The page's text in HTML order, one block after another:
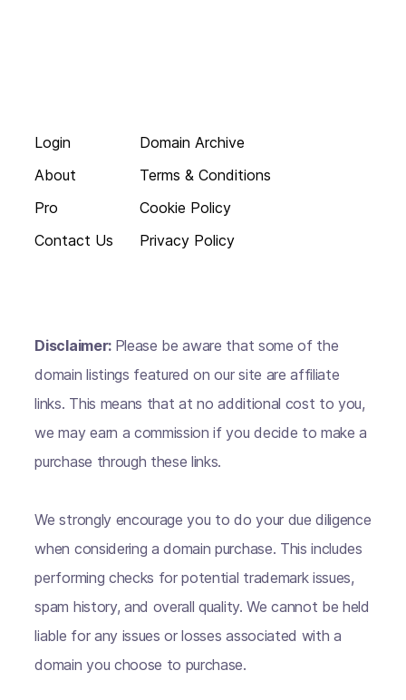
Login
About
Pro
Contact Us
Domain Archive
Terms & Conditions
Cookie Policy
Privacy Policy
Disclaimer: Please be aware that some of the
domain listings featured on our site are affiliate
links. This means that at no additional cost to you,
we may earn a commission if you decide to make a
purchase through these links.
We strongly encourage you to do your due diligence
when considering a domain purchase. This includes
performing checks for potential trademark issues,
spam history, and overall quality. We cannot be held
liable for any issues or losses associated with a
domain you choose to purchase.